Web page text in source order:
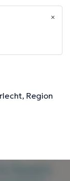
Region